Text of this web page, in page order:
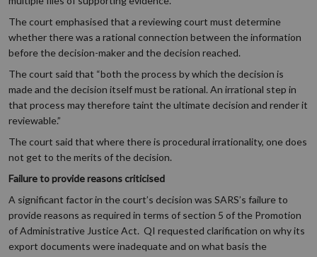
The court emphasised that a reviewing court must determine
whether there was a rational connection between the information
before the decision-maker and the decision reached.
The court said that “both the process by which the decision is
made and the decision itself must be rational. An irrational step in
that process may therefore taint the ultimate decision and render it
reviewable.”
The court said that where there is procedural irrationality, one does
not get to the merits of the decision.
Failure to provide reasons criticised
A significant factor in the court’s decision was SARS’s failure to
provide reasons as required in terms of section 5 of the Promotion
of Administrative Justice Act. QI requested clarification on why its
export documents were inadequate and on what basis the